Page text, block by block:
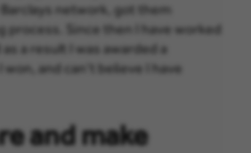
network, got them
Since then I have worked
a result I was awarded a
and can’t believe I have
and make